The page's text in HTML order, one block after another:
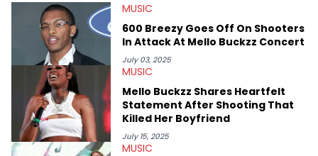
with a concentration in Media, Rhetoric and Cultural Studies.
Specializing all things music, pop culture and entertainment,
some of her favorite musical artists include Snoop Dogg,
OutKast, and Nicki Minaj. When she’s not writing about music
she’s also a fan of attending shows, watching the latest
movies, staying up-to-date with current events, photography,
and poetry.
MUSIC
600 Breezy Goes Off On Shooters
In Attack At Mello Buckzz Concert
July 03, 2025
MUSIC
Mello Buckzz Shares Heartfelt
Statement After Shooting That
Killed Her Boyfriend
July 15, 2025
MUSIC